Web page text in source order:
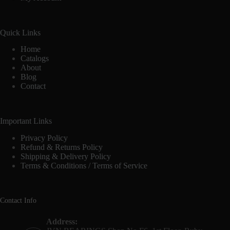
Quick Links
Home
Catalogs
About
Blog
Contact
Important Links
Privacy Policy
Refund & Returns Policy
Shipping & Delivery Policy
Terms & Conditions / Terms of Service
Contact Info
Address: